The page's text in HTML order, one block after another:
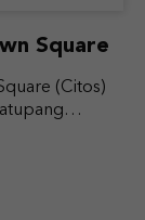
Square
(Citos)